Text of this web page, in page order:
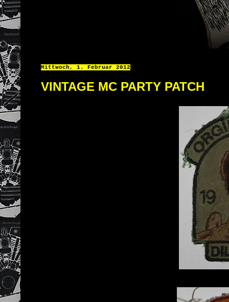
Mittwoch, 1. Februar 2012
VINTAGE MC PARTY PATCH